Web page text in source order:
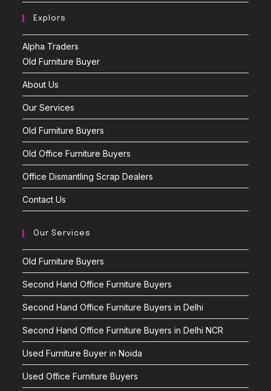
Explors
Alpha Traders
Old Furniture Buyer
About Us
Our Services
Old Furniture Buyers
Old Office Furniture Buyers
Office Dismantling Scrap Dealers
Contact Us
Our Services
Old Furniture Buyers
Second Hand Office Furniture Buyers
Second Hand Office Furniture Buyers in Delhi
Second Hand Office Furniture Buyers in Delhi NCR
Used Furniture Buyer in Noida
Used Office Furniture Buyers